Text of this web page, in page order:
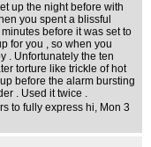
up the night before with
you spent a blissful
before it was set to
for you , so when you
. Unfortunately the ten
torture like trickle of hot
before the alarm bursting
. Used it twice .
to fully express hi, Mon 3